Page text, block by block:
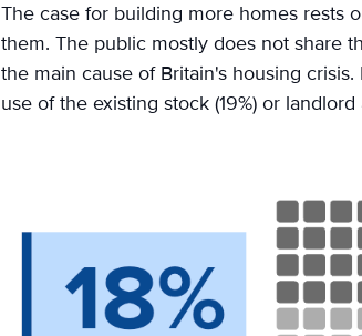
The case for building more homes rests
them. The public mostly does not share
the main cause of Britain's housing
use of the existing stock (19%) or